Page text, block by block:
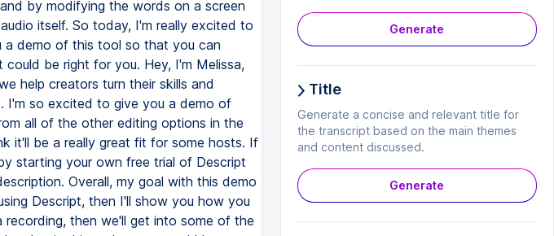
Generate
Title
Generate a concise and relevant title for
the transcript based on the main themes
and content discussed.
Generate